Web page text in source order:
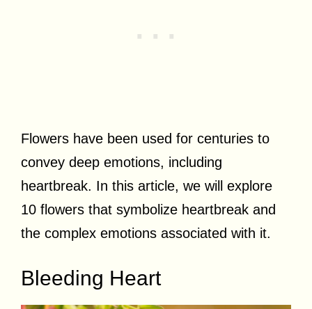
Flowers have been used for centuries to
convey deep emotions, including
heartbreak. In this article, we will explore
10 flowers that symbolize heartbreak and
the complex emotions associated with it.
Bleeding Heart